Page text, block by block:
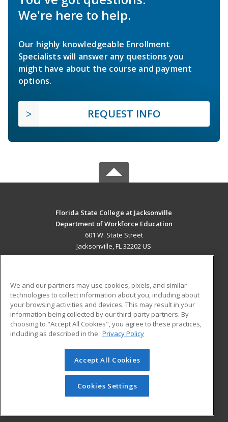
We're here to help.
Our highly knowledgeable Enrollment
Specialists will answer any questions you
might have about the course and payment
options.
REQUEST INFO
Florida State College at Jacksonville
Department of Workforce Education
601 W. State Street
Jacksonville, FL 32202 US
ADDITIONAL RESOURCES
Military
Financial Assistance
Help
Student Blog
© 2026 ed2go, a division of Cengage Learning. All rights
reserved. The material on this site cannot be reproduced or
redistributed unless you have obtained prior written
permission from Cengage Learning.Privacy Policy
We and our partners may use cookies, pixels, and similar
technologies to collect information about you, including about
your browsing activities and devices. This may result in your
information being collected by our third-party partners. By
choosing to "Accept All Cookies", you agree to these practices,
including as described in the Privacy Policy
Accept All Cookies
Cookies Settings